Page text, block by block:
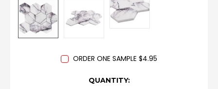
ORDER ONE SAMPLE $4.95
QUANTITY: